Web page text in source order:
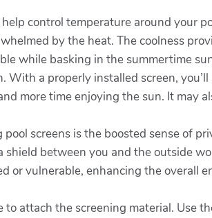
control temperature around your
by the heat. The coolness
while basking in the summertime
With a properly installed screen,
more time enjoying the sun. It
screens is the boosted sense of
shield between you and the outside
or vulnerable, enhancing the overall
attach the screening material. Use